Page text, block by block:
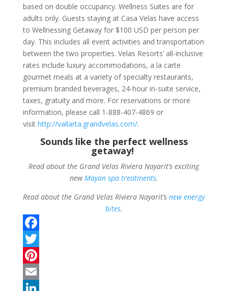
based on double occupancy. Wellness Suites are for
adults only. Guests staying at Casa Velas have access
to Wellnessing Getaway for $100 USD per person per
day. This includes all event activities and transportation
between the two properties. Velas Resorts’ all-inclusive
rates include luxury accommodations, a la carte
gourmet meals at a variety of specialty restaurants,
premium branded beverages, 24-hour in-suite service,
taxes, gratuity and more. For reservations or more
information, please call 1-888-407-4869 or
visit http://vallarta.grandvelas.com/.
Sounds like the perfect wellness
getaway!
Read about the Grand Velas Riviera Nayarit’s exciting
newMayan spa treatments.
Read about the Grand Velas Riviera Nayarit’snew energy
bites.
F
a
c
e
T
w
P
E